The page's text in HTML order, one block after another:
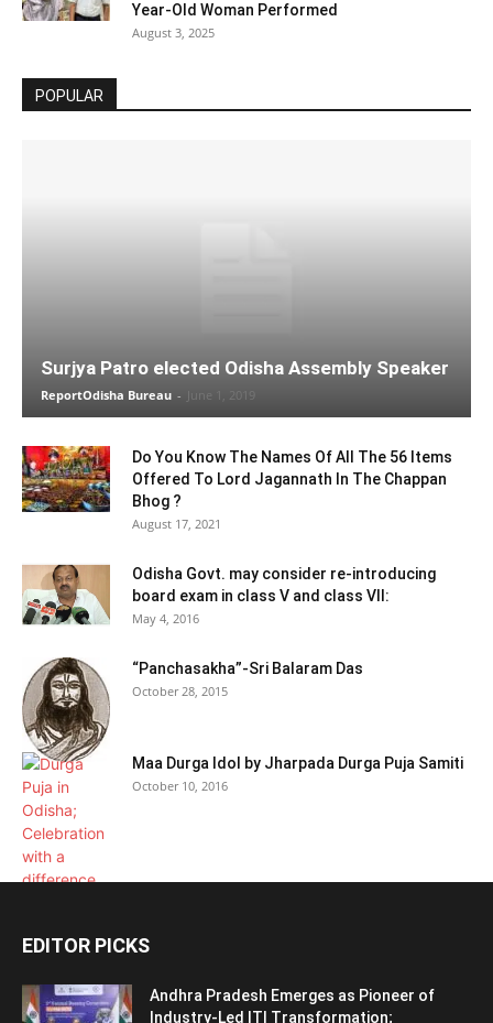
Year-Old Woman Performed
August 3, 2025
POPULAR
Surjya Patro elected Odisha Assembly Speaker
ReportOdisha Bureau - June 1, 2019
Do You Know The Names Of All The 56 Items
Offered To Lord Jagannath In The Chappan
Bhog ?
August 17, 2021
Odisha Govt. may consider re-introducing
board exam in class V and class VII:
May 4, 2016
“Panchasakha”-Sri Balaram Das
October 28, 2015
Maa Durga Idol by Jharpada Durga Puja Samiti
October 10, 2016
EDITOR PICKS
Andhra Pradesh Emerges as Pioneer of
Industry-Led ITI Transformation;